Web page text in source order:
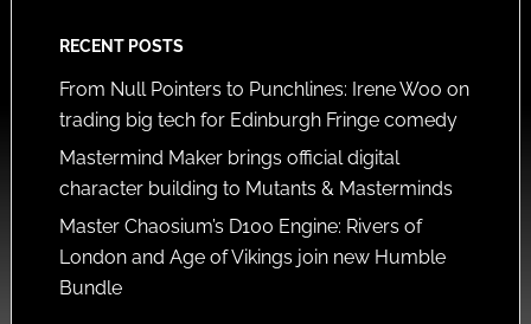
RECENT POSTS
From Null Pointers to Punchlines: Irene Woo on
trading big tech for Edinburgh Fringe comedy
Mastermind Maker brings official digital
character building to Mutants & Masterminds
Master Chaosium’s D100 Engine: Rivers of
London and Age of Vikings join new Humble
Bundle